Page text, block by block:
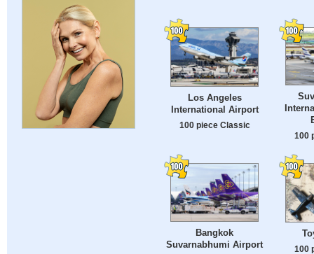
Los Angeles
International Airport
100 piece Classic
100
Bangkok
Suvarnabhumi Airport
100